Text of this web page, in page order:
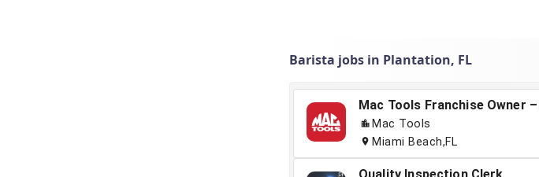
Barista jobs in Plantation, FL